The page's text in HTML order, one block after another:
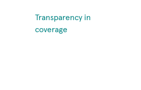
Transparency in
coverage